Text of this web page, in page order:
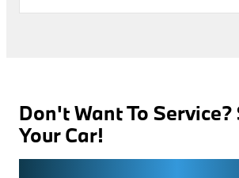
Don't Want To Service?
Your Car!